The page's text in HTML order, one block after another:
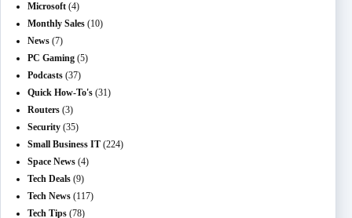
Microsoft (4)
Monthly Sales (10)
News (7)
PC Gaming (5)
Podcasts (37)
Quick How-To's (31)
Routers (3)
Security (35)
Small Business IT (224)
Space News (4)
Tech Deals (9)
Tech News (117)
Tech Tips (78)